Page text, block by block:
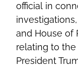
official in
and House of
relating to
President